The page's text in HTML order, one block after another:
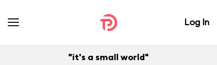
Log In
"it's a small world"